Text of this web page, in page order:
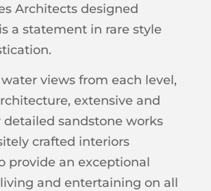
Architects designed
a statement in rare style
views from each level,
extensive and
sandstone works
crafted interiors
provide an exceptional
and entertaining on all